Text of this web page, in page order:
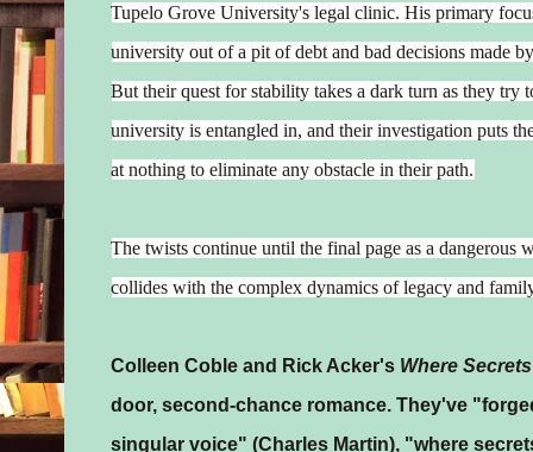
Tupelo Grove University's legal clinic. His primary
university out of a pit of debt and bad decisions made
But their quest for stability takes a dark turn as they try
university is entangled in, and their investigation puts
at nothing to eliminate any obstacle in their path.
The twists continue until the final page as a
collides with the complex dynamics of legacy and
Colleen Coble and Rick Acker's Where
door, second-chance romance. They've
singular voice" (Charles Martin), "where